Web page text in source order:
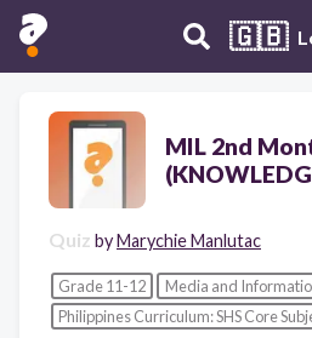
🇬🇧
MIL 2nd
Quiz byMarychie Manlutac
Grade 11-12
Media and
Philippines Curriculum: SHS Core